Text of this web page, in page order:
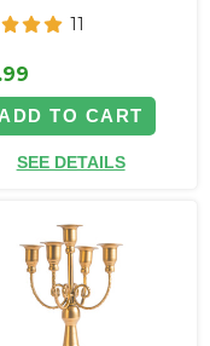
11
ADD TO CART
SEE DETAILS